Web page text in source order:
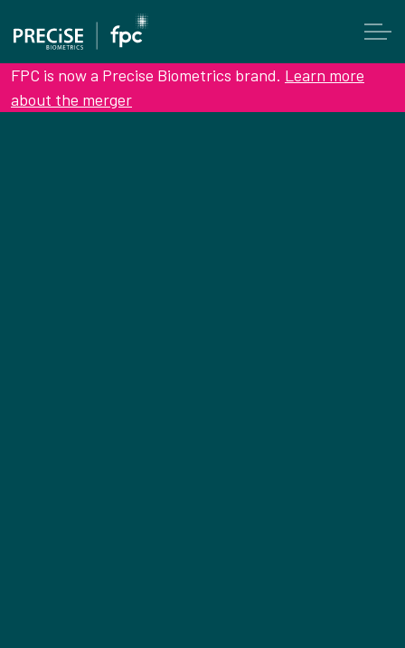
FPC is now a Precise Biometrics brand. Learn more
about the merger